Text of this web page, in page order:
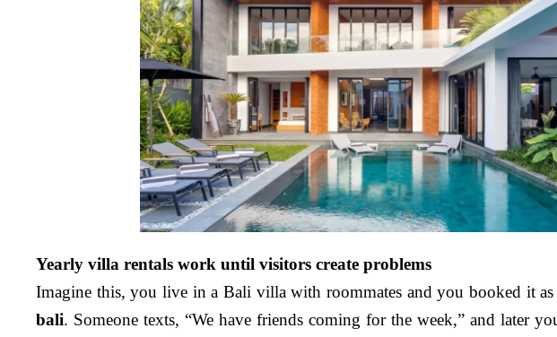
Yearly villa rentals work until visitors create problems
Imagine this, you live in a Bali villa with roommates and you booked it
bali. Someone texts, “We have friends coming for the week,” and later